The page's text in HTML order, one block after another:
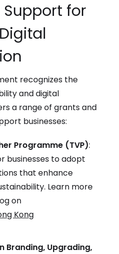
for
recognizes the
and digital
a range of grants and
businesses:
Programme (TVP):
businesses to adopt
that enhance
Learn more
on
Kong
Branding, Upgrading,